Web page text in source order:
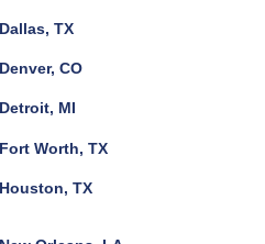
Dallas, TX
Denver, CO
Detroit, MI
Fort Worth, TX
Houston, TX